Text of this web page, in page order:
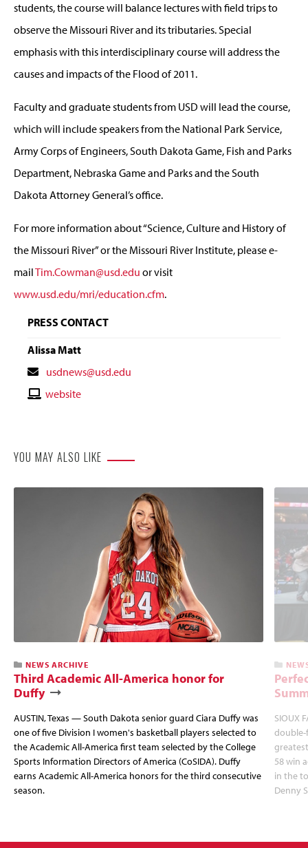
students, the course will balance lectures with field trips to
observe the Missouri River and its tributaries. Special
emphasis with this interdisciplinary course will address the
causes and impacts of the Flood of 2011.
Faculty and graduate students from USD will lead the course,
which will include speakers from the National Park Service,
Army Corps of Engineers, South Dakota Game, Fish and Parks
Department, Nebraska Game and Parks and the South
Dakota Attorney General’s office.
For more information about “Science, Culture and History of
the Missouri River” or the Missouri River Institute, please e-
mailTim.Cowman@usd.edu or visit
www.usd.edu/mri/education.cfm.
PRESS CONTACT
Alissa Matt
Contact
Email
usdnews@usd.edu
Contactwebsite
YOU MAY ALSO LIKE
NEWS ARCHIVE
Third Academic All-America honor for
Duffy
AUSTIN, Texas — South Dakota senior guard Ciara Duffy was
one of five Division I women's basketball players selected to
the Academic All-America first team selected by the College
Sports Information Directors of America (CoSIDA). Duffy
earns Academic All-America honors for the third consecutive
season.
SIOUX
double-
58 win
in the
Denny